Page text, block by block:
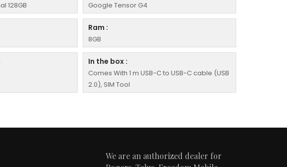
128GB Google Tensor G4
Ram :
8GB
In the box :
Comes With 1 m USB-C to USB-C cable (USB
2.0), SIM Tool
We are an authorized dealer for